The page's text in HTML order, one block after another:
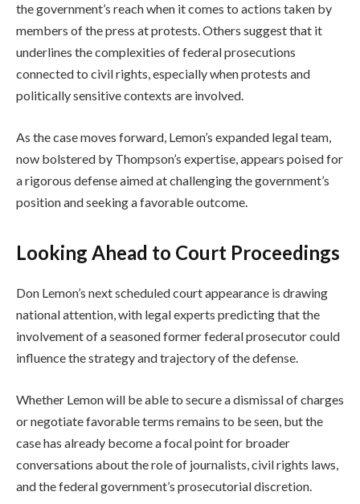
the government’s reach when it comes to actions taken by
members of the press at protests. Others suggest that it
underlines the complexities of federal prosecutions
connected to civil rights, especially when protests and
politically sensitive contexts are involved.
As the case moves forward, Lemon’s expanded legal team,
now bolstered by Thompson’s expertise, appears poised for
a rigorous defense aimed at challenging the government’s
position and seeking a favorable outcome.
Looking Ahead to Court Proceedings
Don Lemon’s next scheduled court appearance is drawing
national attention, with legal experts predicting that the
involvement of a seasoned former federal prosecutor could
influence the strategy and trajectory of the defense.
Whether Lemon will be able to secure a dismissal of charges
or negotiate favorable terms remains to be seen, but the
case has already become a focal point for broader
conversations about the role of journalists, civil rights laws,
and the federal government’s prosecutorial discretion.